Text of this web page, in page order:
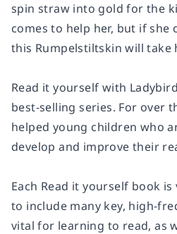
spin straw into gold for the
comes to help her, but if she
this Rumpelstiltskin will
Read it yourself with
best-selling series. For over
helped young children who
develop and improve their
Each Read it yourself book
to include many key, high-
vital for learning to read, as